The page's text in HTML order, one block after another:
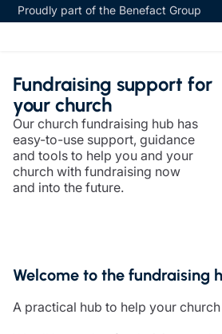
Proudly part of the Benefact Group
Church
Church insurance
Church related charity insurance
Clergy home insurance
Church hall insurance
Fundraising support
Insurance specialisms
Insurance specialisms
Art & Private Client insurance
Care insurance
Charity insurance
Cyber insurance
Leisure insurance
Real estate insurance
Fundraising support for
your church
Our church fundraising hub has
easy-to-use support, guidance
and tools to help you and your
church with fundraising now
and into the future.
Welcome to the fundraising
A practical hub to help your